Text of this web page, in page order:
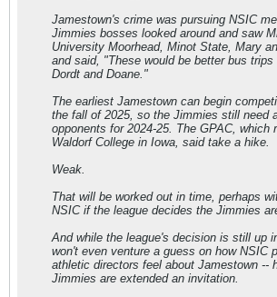
Jamestown's crime was pursuing NSIC
Jimmies bosses looked around and saw
University Moorhead, Minot State, Mary
and said, "These would be better bus trips
Dordt and Doane."
The earliest Jamestown can begin
the fall of 2025, so the Jimmies still need
opponents for 2024-25. The GPAC, which
Waldorf College in Iowa, said take a hike.
Weak.
That will be worked out in time, perhaps
NSIC if the league decides the Jimmies
And while the league's decision is still up
won't even venture a guess on how NSIC
athletic directors feel about Jamestown --
Jimmies are extended an invitation.